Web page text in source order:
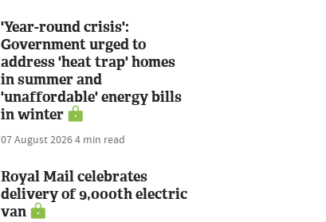
'Year-round crisis':
Government urged to
address 'heat trap' homes
in summer and
'unaffordable' energy bills
in winter
07 August 20264 min read
Royal Mail celebrates
delivery of 9,000th electric
van